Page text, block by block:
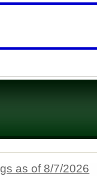
as of 8/7/2026